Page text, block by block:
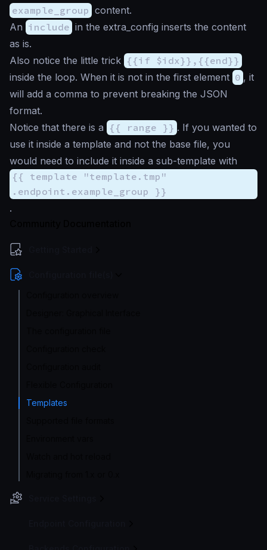
Templates
example_group content.
An include in the extra_config inserts the content
as is.
Also notice the little trick {{if $idx}},{{end}}
inside the loop. When it is not in the first element 0 , it
will add a comma to prevent breaking the JSON
format.
Notice that there is a {{ range }} . If you wanted to
use it inside a template and not the base file, you
would need to include it inside a sub-template with
{{ template "template.tmp"
.endpoint.example_group }}
.